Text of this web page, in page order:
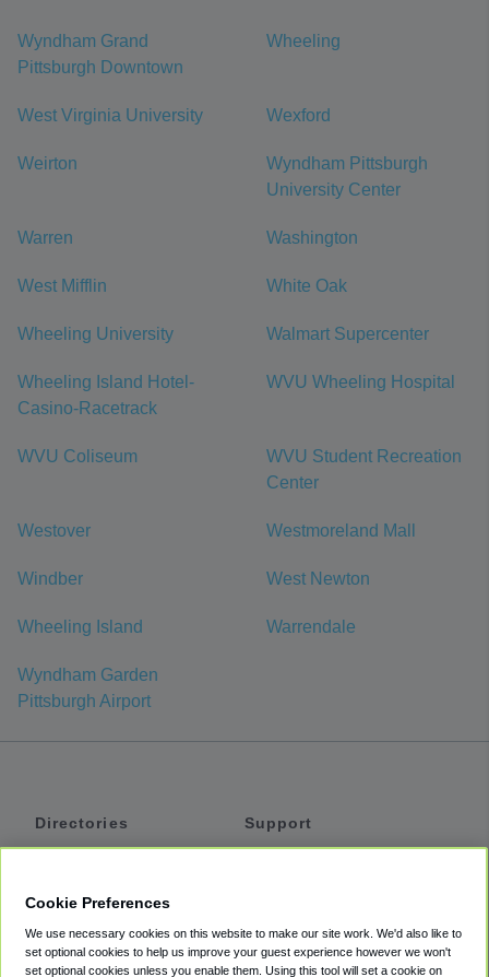
Wyndham Grand
Pittsburgh Downtown
Wheeling
West Virginia University Wexford
Weirton
Wyndham Pittsburgh
University Center
Warren Washington
West Mifflin White Oak
Wheeling University Walmart Supercenter
Wheeling Island Hotel-
Casino-Racetrack
WVU Wheeling Hospital
WVU Coliseum
WVU Student Recreation
Center
Westover Westmoreland Mall
Windber West Newton
Wheeling Island Warrendale
Wyndham Garden
Pittsburgh Airport
Directories
Private Cars
Support
Accessibility
Cookie Preferences
We use necessary cookies on this website to make our site work. We'd also like to
set optional cookies to help us improve your guest experience however we won't
set optional cookies unless you enable them. Using this tool will set a cookie on